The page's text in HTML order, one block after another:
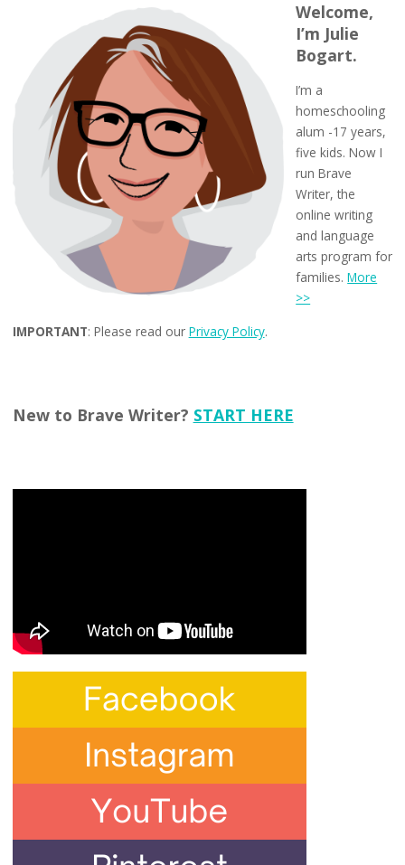
Welcome,
I’m Julie
Bogart.
I’m a
homeschooling
alum -17 years,
five kids. Now I
run Brave
Writer, the
online writing
and language
arts program for
families.More
>>
IMPORTANT: Please read our Privacy Policy.
New to Brave Writer? START HERE